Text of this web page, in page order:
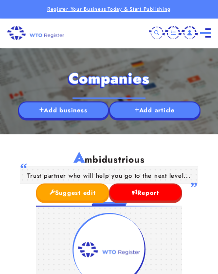
Register Your Business Today & Start Publishing
Companies
Add business Add article
Ambidustrious
Trust partner who will help you go to the next level...
Suggest edit
Report